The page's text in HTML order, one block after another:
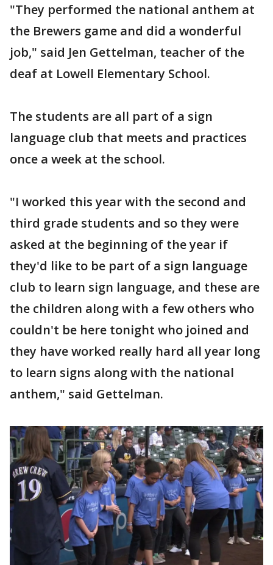
"They performed the national anthem at
the Brewers game and did a wonderful
job," said Jen Gettelman, teacher of the
deaf at Lowell Elementary School.
The students are all part of a sign
language club that meets and practices
once a week at the school.
"I worked this year with the second and
third grade students and so they were
asked at the beginning of the year if
they'd like to be part of a sign language
club to learn sign language, and these are
the children along with a few others who
couldn't be here tonight who joined and
they have worked really hard all year long
to learn signs along with the national
anthem," said Gettelman.